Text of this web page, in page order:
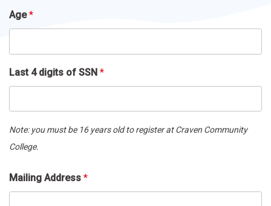
Age*
Last 4 digits of SSN *
Note: you must be 16 years old to register at Craven Community
College.
Mailing
Address*
Mailing Address *